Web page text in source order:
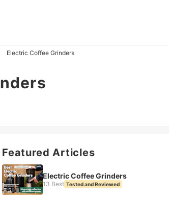
Electric Coffee Grinders
Featured Articles
Electric Coffee Grinders
13 Best Tested and Reviewed